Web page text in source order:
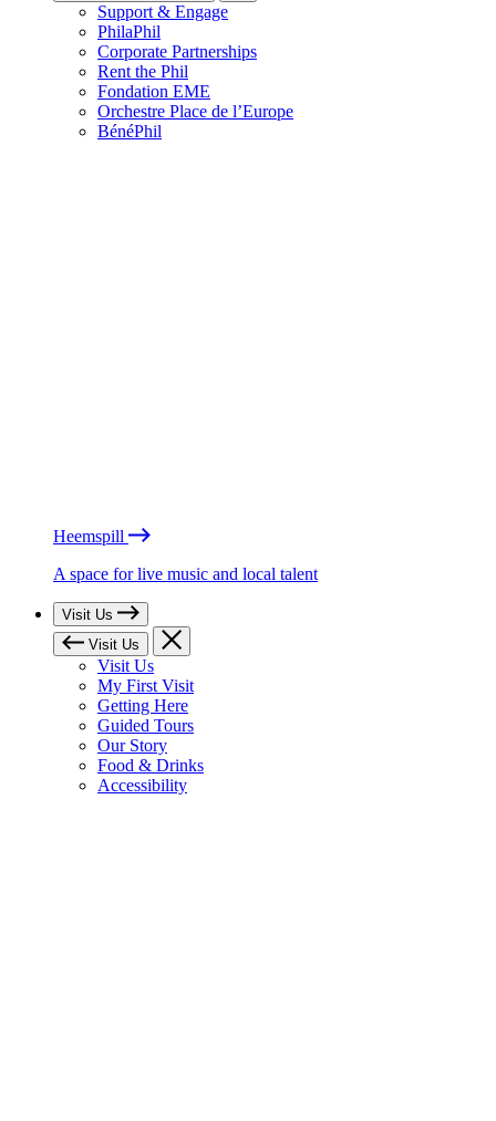
Support & Engage
PhilaPhil
Corporate Partnerships
Rent the Phil
Fondation EME
Orchestre Place de l’Europe
BénéPhil
Heemspill
A space for live music and local talent
Visit Us
Visit Us
Visit Us
My First Visit
Getting Here
Guided Tours
Our Story
Food & Drinks
Accessibility